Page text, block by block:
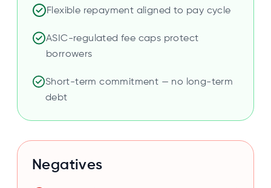
Flexible repayment aligned to pay cycle
ASIC-regulated fee caps protect
borrowers
Short-term commitment — no long-term
debt
Negatives